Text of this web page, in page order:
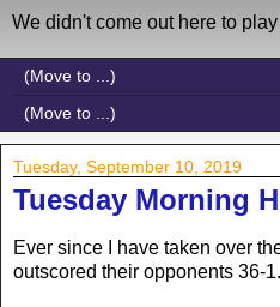
We didn't come out here to
Tuesday, September 10, 2019
Tuesday Morning
Ever since I have taken over
outscored their opponents 36-